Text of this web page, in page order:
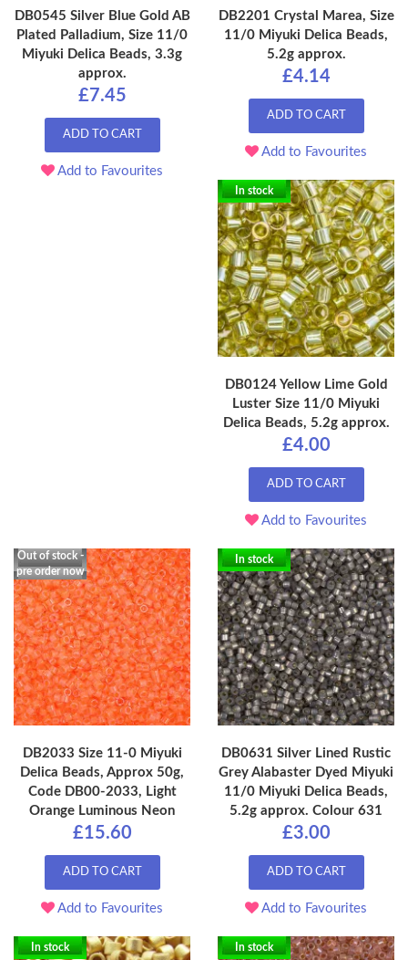
DB0545 Silver Blue Gold AB
Plated Palladium, Size 11/0
Miyuki Delica Beads, 3.3g
approx.
£7.45
ADD TO CART
Add to Favourites
DB2201 Crystal Marea, Size
11/0 Miyuki Delica Beads,
5.2g approx.
£4.14
ADD TO CART
Add to Favourites
In stock
DB0124 Yellow Lime Gold
Luster Size 11/0 Miyuki
Delica Beads, 5.2g approx.
£4.00
ADD TO CART
Add to Favourites
Out of stock -
pre order now
DB2033 Size 11-0 Miyuki
Delica Beads, Approx 50g,
Code DB00-2033, Light
Orange Luminous Neon
£15.60
ADD TO CART
Add to Favourites
In stock
DB0631 Silver Lined Rustic
Grey Alabaster Dyed Miyuki
11/0 Miyuki Delica Beads,
5.2g approx. Colour 631
£3.00
ADD TO CART
Add to Favourites
In stock In stock